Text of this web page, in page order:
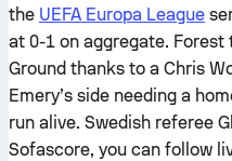
the UEFA Europa League
at 0-1 on aggregate.
Ground thanks to a Chris
Emery’s side needing a
run alive. Swedish referee
Sofascore, you can follow